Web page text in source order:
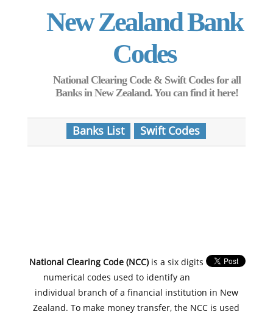
New Zealand Bank
Codes
National Clearing Code & Swift Codes for all
Banks in New Zealand. You can find it here!
Banks List Swift Codes
National Clearing Code (NCC)is a six digits
numerical codes used to identify an
individual branch of a financial institution in New
Zealand. To make money transfer, the NCC is used